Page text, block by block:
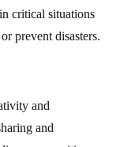
critical situations
prevent disasters.
and
and